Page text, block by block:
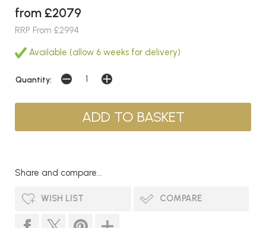
from £2079
RRP From £2994
Available (allow 6 weeks for delivery)
Quantity:
Share and compare...
WISH LIST COMPARE